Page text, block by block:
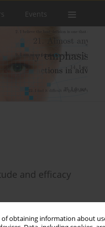
obtaining information about
Events
and efficacy